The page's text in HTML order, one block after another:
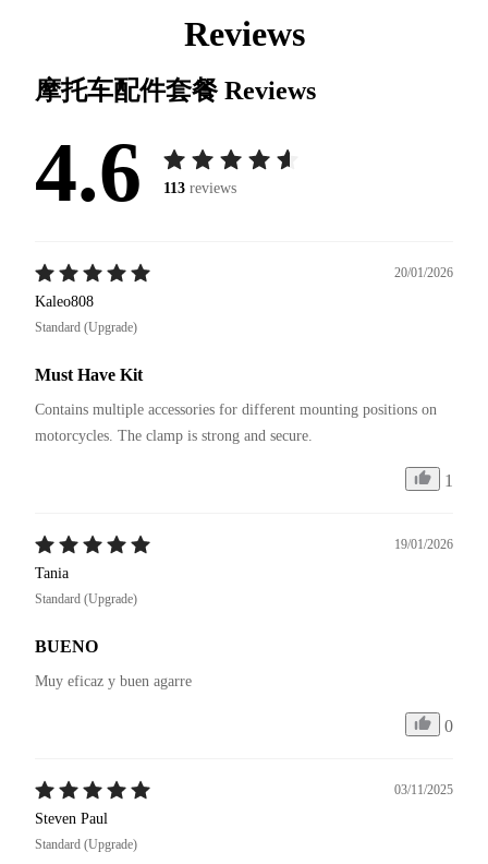
Reviews
摩托车配件套餐 Reviews
4.6 113 reviews
20/01/2026
Kaleo808
Standard (Upgrade)
Must Have Kit
Contains multiple accessories for different mounting positions on
motorcycles. The clamp is strong and secure.
1
19/01/2026
Tania
Standard (Upgrade)
BUENO
Muy eficaz y buen agarre
0
03/11/2025
Steven Paul
Standard (Upgrade)